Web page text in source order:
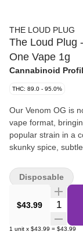
THE LOUD PLUG
The Loud Plug
One Vape 1g
Cannabinoid
THC: 89.0 - 95.0%
Our Venom OG is
vape format,
popular strain in a
skunky spice,
$43.99
1 unit x $43.99 = $43.99
Disposable